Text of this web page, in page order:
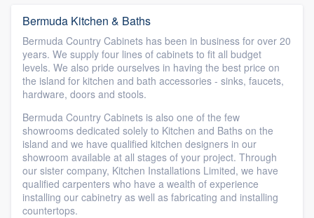
Bermuda Kitchen & Baths
Bermuda Country Cabinets has been in business for over 20
years. We supply four lines of cabinets to fit all budget
levels. We also pride ourselves in having the best price on
the island for kitchen and bath accessories - sinks, faucets,
hardware, doors and stools.
Bermuda Country Cabinets is also one of the few
showrooms dedicated solely to Kitchen and Baths on the
island and we have qualified kitchen designers in our
showroom available at all stages of your project. Through
our sister company, Kitchen Installations Limited, we have
qualified carpenters who have a wealth of experience
installing our cabinetry as well as fabricating and installing
countertops.